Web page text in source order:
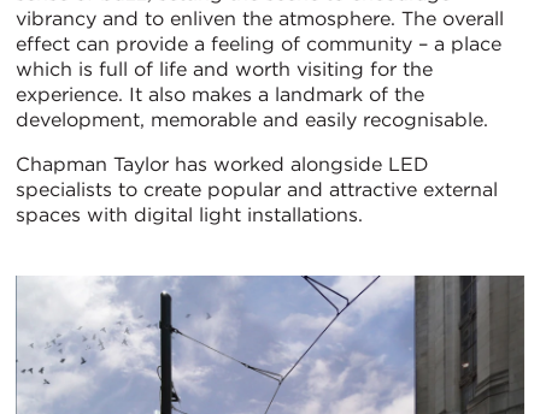
vibrancy and to enliven the atmosphere. The overall
effect can provide a feeling of community – a place
which is full of life and worth visiting for the
experience. It also makes a landmark of the
development, memorable and easily recognisable.
Chapman Taylor has worked alongside LED
specialists to create popular and attractive external
spaces with digital light installations.